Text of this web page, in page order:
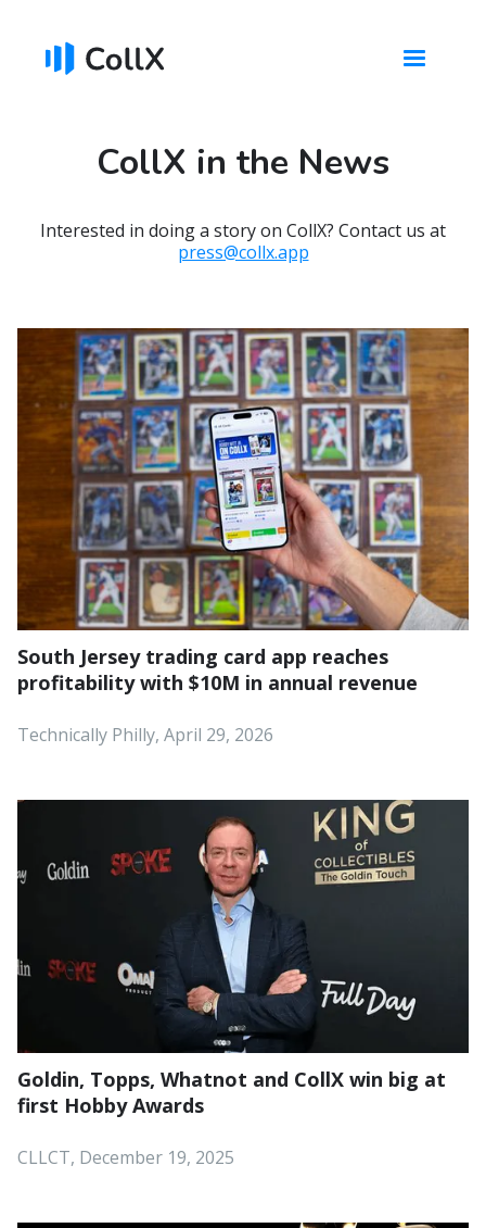
CollX in the News
Interested in doing a story on CollX? Contact us at
press@collx.app
South Jersey trading card app reaches
profitability with $10M in annual revenue
Technically Philly, April 29, 2026
Goldin, Topps, Whatnot and CollX win big at
first Hobby Awards
CLLCT, December 19, 2025